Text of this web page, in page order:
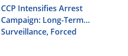
CCP Intensifies Arrest
Campaign: Long-Term
Surveillance, Forced